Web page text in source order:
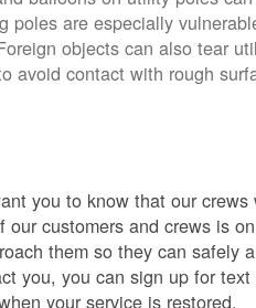
are especially
objects can also tear
avoid contact with rough
you to know that our
customers and crews is
them so they can safely
you, you can sign up for
your service is restored.